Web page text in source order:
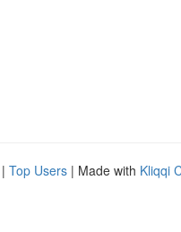
| Top Users | Made with Kliqqi